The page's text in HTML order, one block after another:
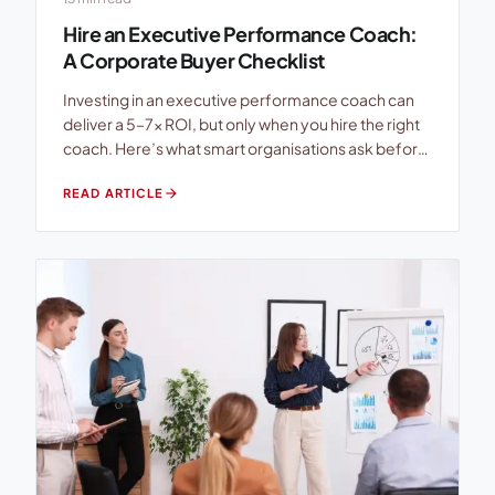
Hire an Executive Performance Coach:
A Corporate Buyer Checklist
Investing in an executive performance coach can
deliver a 5–7× ROI, but only when you hire the right
coach. Here’s what smart organisations ask before
coaching industry has exploded. There are now
READ ARTICLE arrow_forward